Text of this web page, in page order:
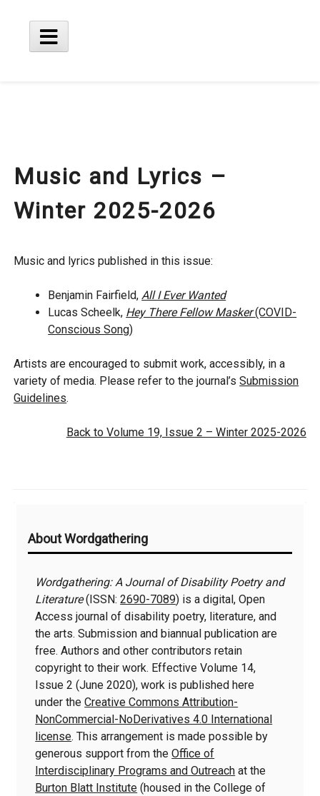
Main
Music and Lyrics –
Winter 2025-2026
Music and lyrics published in this issue:
Benjamin Fairfield,All I Ever Wanted
Lucas Scheelk, Hey There Fellow Masker(COVID-
Conscious Song)
Artists are encouraged to submit work, accessibly, in a
variety of media. Please refer to the journal’sSubmission
Guidelines.
Back to Volume 19, Issue 2 – Winter 2025-2026
Information
About Wordgathering
Wordgathering: A Journal of Disability Poetry and
Literature(ISSN:2690-7089) is a digital, Open
Access journal of disability poetry, literature, and
the arts. Submission and biannual publication are
free. Authors and other contributors retain
copyright to their work. Effective Volume 14,
Issue 2 (June 2020), work is published here
under theCreative Commons Attribution-
NonCommercial-NoDerivatives 4.0 International
license. This arrangement is made possible by
generous support from theOffice of
Interdisciplinary Programs and Outreach at the
Burton Blatt Institute (housed in the College of